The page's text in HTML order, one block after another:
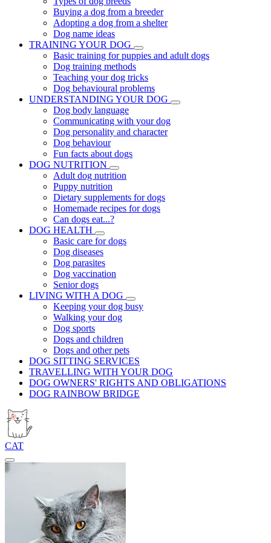
Buying a dog from a breeder
Adopting a dog from a shelter
Dog name ideas
TRAINING YOUR DOG
Basic training for puppies and adult dogs
Dog training methods
Teaching your dog tricks
Dog behavioural problems
UNDERSTANDING YOUR DOG
Dog body language
Communicating with your dog
Dog personality and character
Dog behaviour
Fun facts about dogs
DOG NUTRITION
Adult dog nutrition
Puppy nutrition
Dietary supplements for dogs
Homemade recipes for dogs
Can dogs eat...?
DOG HEALTH
Basic care for dogs
Dog diseases
Dog parasites
Dog vaccination
Senior dogs
LIVING WITH A DOG
Keeping your dog busy
Walking your dog
Dog sports
Dogs and children
Dogs and other pets
DOG SITTING SERVICES
TRAVELLING WITH YOUR DOG
DOG OWNERS' RIGHTS AND OBLIGATIONS
DOG RAINBOW BRIDGE
CAT